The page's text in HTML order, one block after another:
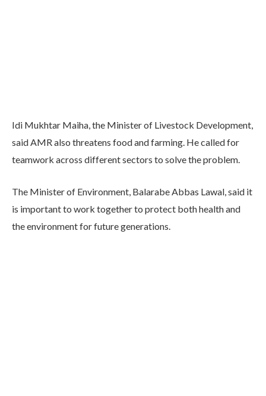
Idi Mukhtar Maiha, the Minister of Livestock Development,
said AMR also threatens food and farming. He called for
teamwork across different sectors to solve the problem.
The Minister of Environment, Balarabe Abbas Lawal, said it
is important to work together to protect both health and
the environment for future generations.